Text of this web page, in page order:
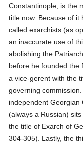
Constantinople, is the
title now. Because of
called exarchists (as
an inaccurate use of
abolishing the
before he founded the
a vice-gerent with the
governing
independent Georgian
(always a Russian)
the title of Exarch of
304-305). Lastly, the